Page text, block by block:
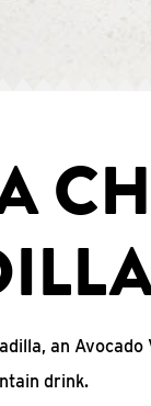
an
drink.